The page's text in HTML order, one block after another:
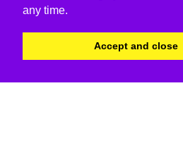
any time.
Accept and close